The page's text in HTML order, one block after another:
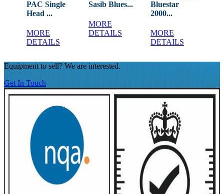
PAC Single
Head ...
MORE
DETAILS
Sasib Blues...
MORE
DETAILS
Bluestar
2000...
MORE
DETAILS
Equipment to sell? We are interested.
Get In Touch